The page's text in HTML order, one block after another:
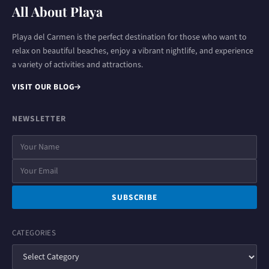
All About Playa
Playa del Carmen is the perfect destination for those who want to
relax on beautiful beaches, enjoy a vibrant nightlife, and experience
a variety of activities and attractions.
VISIT OUR BLOG
NEWSLETTER
SUBSCRIBE
CATEGORIES